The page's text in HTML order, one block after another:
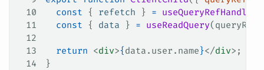
10
  const
{ refetch } = useQueryRefHandlers
11
  const
{ data } = useReadQuery( queryRef
12
13
  return
<div>{data . user . name}</div>;
14
}